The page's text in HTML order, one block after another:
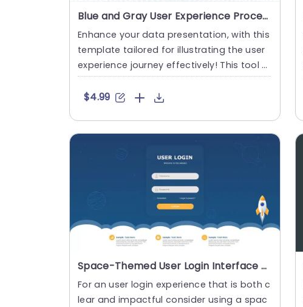
Blue and Gray User Experience Process Flowchart Powerpoint Template
Enhance your data presentation, with this
template tailored for illustrating the user
experience journey effectively! This tool b
oasts a blend of....
$4.99
Space-Themed User Login Interface with Rocket Design Presentation Template
For an user login experience that is both c
lear and impactful consider using a spac